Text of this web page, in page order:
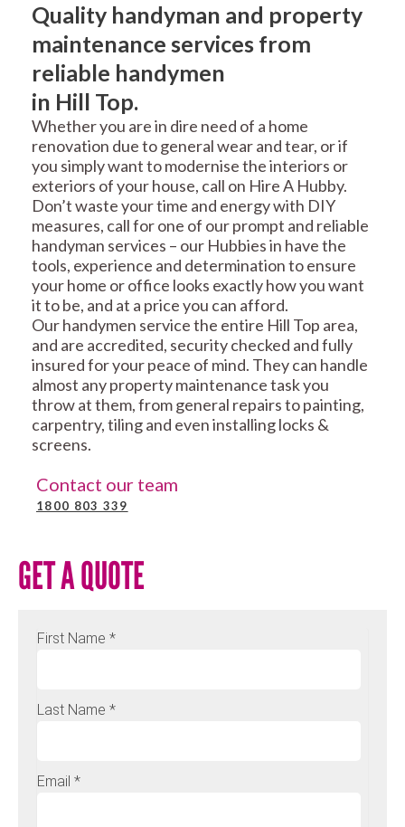
Quality handyman and property
maintenance services from
reliable handymen
in Hill Top.
Whether you are in dire need of a home
renovation due to general wear and tear, or if
you simply want to modernise the interiors or
exteriors of your house, call on Hire A Hubby.
Don’t waste your time and energy with DIY
measures, call for one of our prompt and reliable
handyman services – our Hubbies in have the
tools, experience and determination to ensure
your home or office looks exactly how you want
it to be, and at a price you can afford.
Our handymen service the entire Hill Top area,
and are accredited, security checked and fully
insured for your peace of mind. They can handle
almost any property maintenance task you
throw at them, from general repairs to painting,
carpentry, tiling and even installing locks &
screens.
Contact our team
1800 803 339
GET A QUOTE